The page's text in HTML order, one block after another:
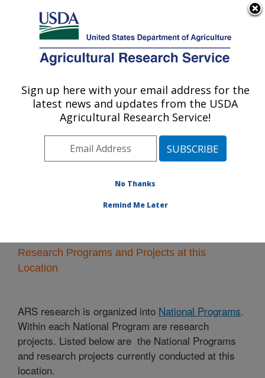
Here's how you know
Agricultural Research Service
U.S. DEPARTMENT OF AGRICULTURE
U.S. Horticultural Research Laboratory:
Fort Pierce, FL
Southeast Area Fort Pierce, Florida
Research Programs and Projects at this
Location
ARS research is organized into National Programs.
Within each National Program are research
projects. Listed below are the National Programs
and research projects currently conducted at this
location.
Sign up here with your email address for the
latest news and updates from the USDA
Agricultural Research Service!
No Thanks
Remind Me Later